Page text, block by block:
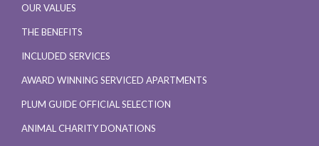
OUR VALUES
THE BENEFITS
INCLUDED SERVICES
AWARD WINNING SERVICED APARTMENTS
PLUM GUIDE OFFICIAL SELECTION
ANIMAL CHARITY DONATIONS